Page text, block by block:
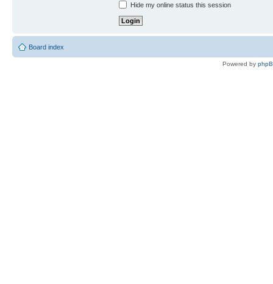
Hide my online status this session
Board index
Powered by